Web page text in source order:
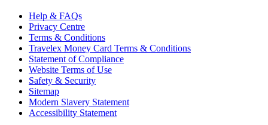
Help & FAQs
Privacy Centre
Terms & Conditions
Travelex Money Card Terms & Conditions
Statement of Compliance
Website Terms of Use
Safety & Security
Sitemap
Modern Slavery Statement
Accessibility Statement